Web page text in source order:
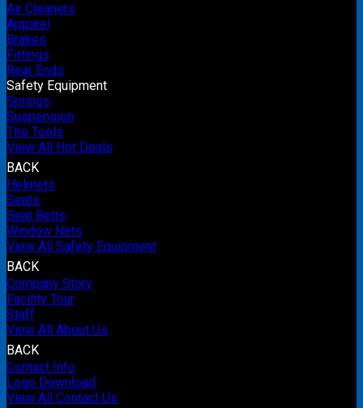
Air Cleaners
Apparel
Brakes
Fittings
Rear Ends
Safety Equipment
Springs
Suspension
Tire Tools
View All Hot Deals
BACK
Helmets
Seats
Seat Belts
Window Nets
View All Safety Equipment
BACK
Company Story
Facility Tour
Staff
View All About Us
BACK
Contact Info
Logo Download
View All Contact Us